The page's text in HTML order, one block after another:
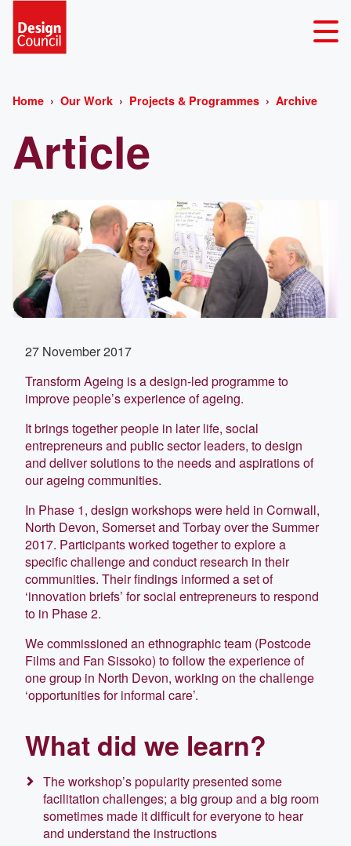
Home Our Work Projects & Programmes Archive
Article
27 November 2017
Transform Ageing is a design-led programme to
improve people’s experience of ageing.
It brings together people in later life, social
entrepreneurs and public sector leaders, to design
and deliver solutions to the needs and aspirations of
our ageing communities.
In Phase 1, design workshops were held in Cornwall,
North Devon, Somerset and Torbay over the Summer
2017. Participants worked together to explore a
specific challenge and conduct research in their
communities. Their findings informed a set of
‘innovation briefs’ for social entrepreneurs to respond
to in Phase 2.
We commissioned an ethnographic team (Postcode
Films and Fan Sissoko) to follow the experience of
one group in North Devon, working on the challenge
‘opportunities for informal care’.
What did we learn?
The workshop’s popularity presented some
facilitation challenges; a big group and a big room
sometimes made it difficult for everyone to hear
and understand the instructions